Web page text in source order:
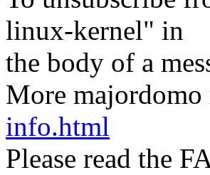
linux-kernel" in
the body of a
More
info.html
Please read the